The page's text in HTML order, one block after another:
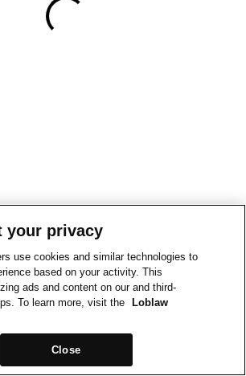
your privacy
use cookies and similar technologies to
based on your activity. This
ads and content on our and third-
To learn more, visit the
Loblaw
Close